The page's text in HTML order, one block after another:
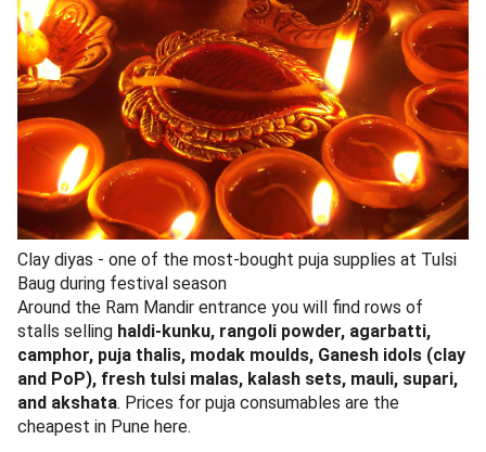
Colourful bangles - a staple of Tulsi Baug’s jewelry lane
The lane closest to the Ram Mandir is jewelry-forward.
Maharashtrian naths, thushi necklaces, kolhapuri saaj,
mohan mala, vajratika, oxidised silver-look earrings,
kundan sets, and brass bridal jewelryfor haldi/mehndi
ceremonies. Most pieces are imitation or silver-plated
brass. A bridal nath that retails at 4,500 in Laxmi Road
showrooms typically goes for 800-1,200 here after